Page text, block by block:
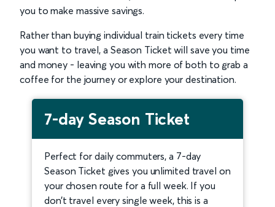
you to make massive savings.
Rather than buying individual train tickets every time
you want to travel, a Season Ticket will save you time
and money - leaving you with more of both to grab a
coffee for the journey or explore your destination.
7-day Season Ticket
Perfect for daily commuters, a 7-day
Season Ticket gives you unlimited travel on
your chosen route for a full week. If you
don’t travel every single week, this is a